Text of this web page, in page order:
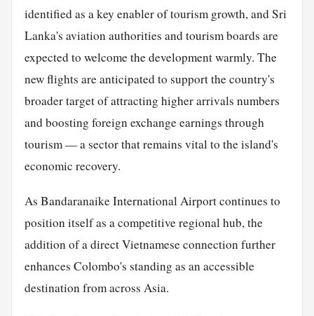
identified as a key enabler of tourism growth, and Sri
Lanka's aviation authorities and tourism boards are
expected to welcome the development warmly. The
new flights are anticipated to support the country's
broader target of attracting higher arrivals numbers
and boosting foreign exchange earnings through
tourism — a sector that remains vital to the island's
economic recovery.
As Bandaranaike International Airport continues to
position itself as a competitive regional hub, the
addition of a direct Vietnamese connection further
enhances Colombo's standing as an accessible
destination from across Asia.